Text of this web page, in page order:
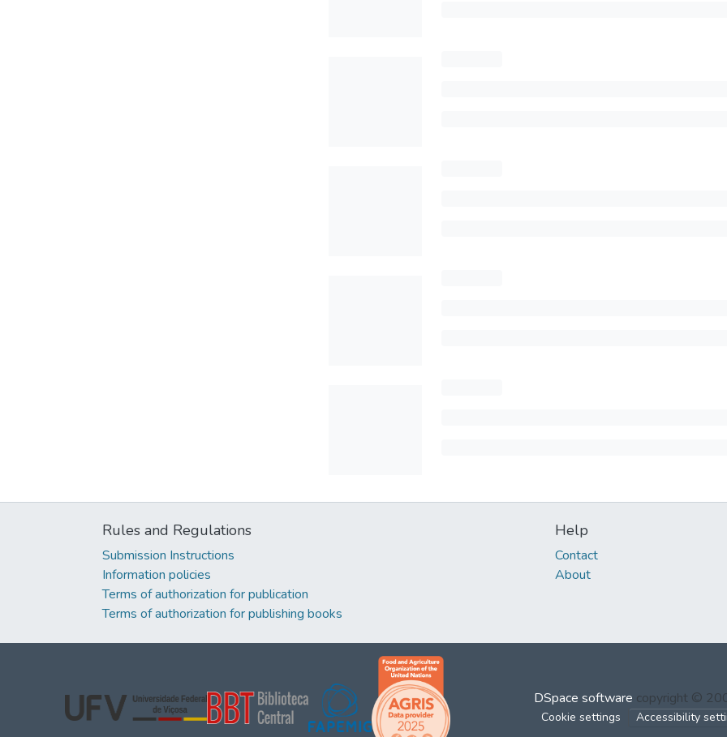
Rules and Regulations
Submission Instructions
Information policies
Terms of authorization for publication
Terms of authorization for publishing books
Help
Contact
About
DSpace software copyright ©
Cookie settings Accessibility